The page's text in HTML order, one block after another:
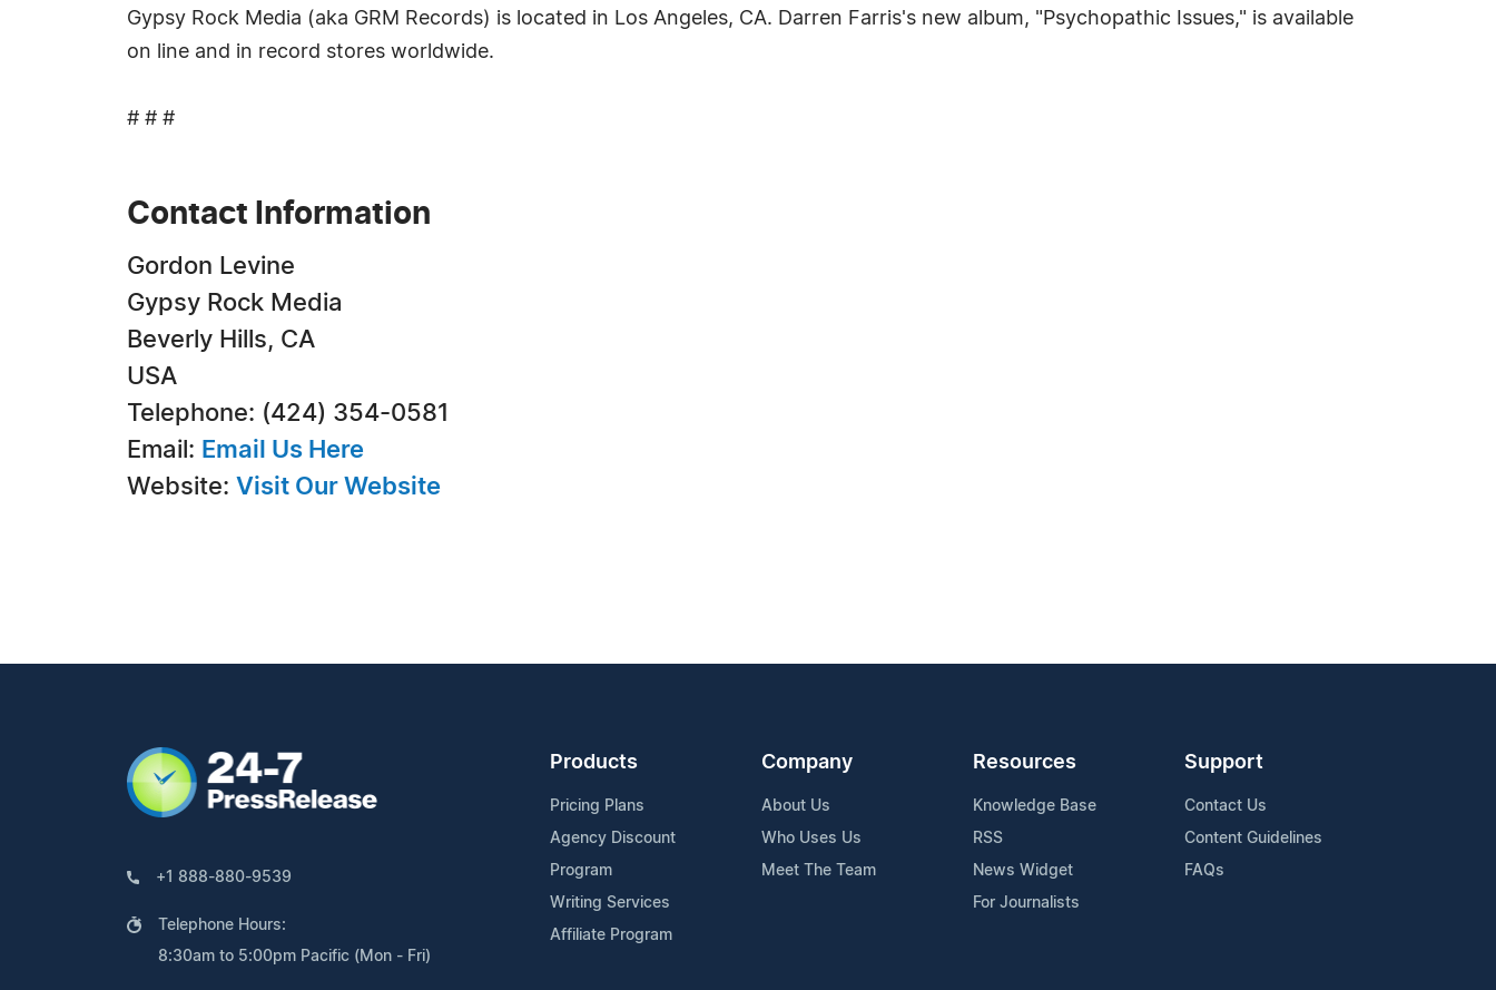
Gypsy Rock Media (aka GRM Records) is located in Los Angeles, CA. Darren Farris's new album, "Psychopathic Issues," is available
on line and in record stores worldwide.
# # #
Contact Information
Gordon Levine
Gypsy Rock Media
Beverly Hills, CA
USA
Telephone: (424) 354-0581
Email: Email Us Here
Website: Visit Our Website
+1 888-880-9539
Telephone Hours:
8:30am to 5:00pm Pacific (Mon - Fri)
Products
Pricing Plans
Agency Discount
Program
Writing Services
Affiliate Program
Company
About Us
Who Uses Us
Meet The Team
Resources
Knowledge Base
RSS
News Widget
For Journalists
Support
Contact Us
Content Guidelines
FAQs